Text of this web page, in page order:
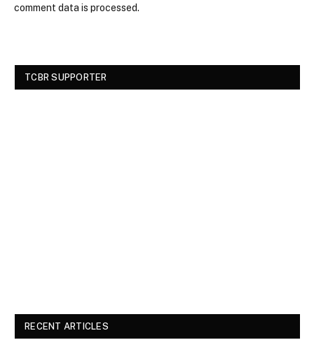
comment data is processed.
TCBR SUPPORTER
RECENT ARTICLES